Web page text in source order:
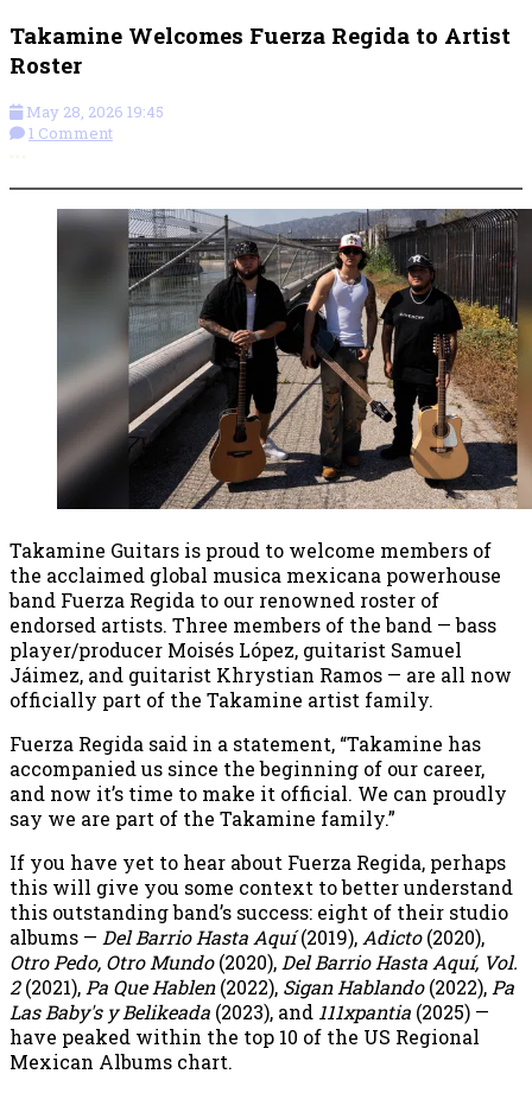
Takamine Welcomes Fuerza Regida to Artist
Roster
May 28, 2026 19:45
1 Comment
Takamine Guitars is proud to welcome members of
the acclaimed global musica mexicana powerhouse
band Fuerza Regida to our renowned roster of
endorsed artists. Three members of the band — bass
player/producer Moisés López, guitarist Samuel
Jáimez, and guitarist Khrystian Ramos — are all now
officially part of the Takamine artist family.
Fuerza Regida said in a statement, “Takamine has
accompanied us since the beginning of our career,
and now it’s time to make it official. We can proudly
say we are part of the Takamine family.”
If you have yet to hear about Fuerza Regida, perhaps
this will give you some context to better understand
this outstanding band’s success: eight of their studio
albums — Del Barrio Hasta Aquí(2019), Adicto(2020),
Otro Pedo, Otro Mundo(2020), Del Barrio Hasta Aquí, Vol.
2(2021), Pa Que Hablen(2022), Sigan Hablando(2022), Pa
Las Baby's y Belikeada (2023), and 111xpantia (2025) —
have peaked within the top 10 of the US Regional
Mexican Albums chart.